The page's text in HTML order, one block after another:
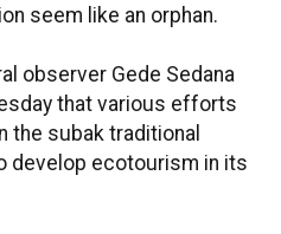
seem like an orphan.
observer Gede Sedana
that various efforts
the subak traditional
develop ecotourism in its